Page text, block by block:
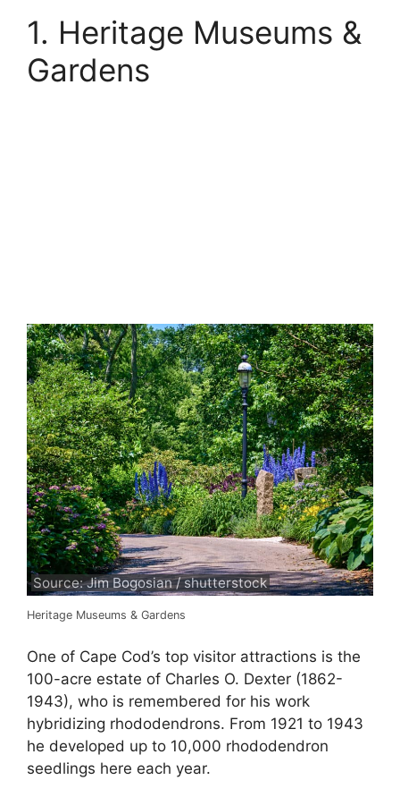
1. Heritage Museums &
Gardens
Source: Jim Bogosian / shutterstock
Heritage Museums & Gardens
One of Cape Cod’s top visitor attractions is the
100-acre estate of Charles O. Dexter (1862-
1943), who is remembered for his work
hybridizing rhododendrons. From 1921 to 1943
he developed up to 10,000 rhododendron
seedlings here each year.